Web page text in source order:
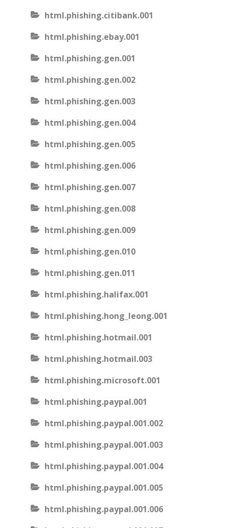
html.phishing.citibank.001
html.phishing.ebay.001
html.phishing.gen.001
html.phishing.gen.002
html.phishing.gen.003
html.phishing.gen.004
html.phishing.gen.005
html.phishing.gen.006
html.phishing.gen.007
html.phishing.gen.008
html.phishing.gen.009
html.phishing.gen.010
html.phishing.gen.011
html.phishing.halifax.001
html.phishing.hong_leong.001
html.phishing.hotmail.001
html.phishing.hotmail.003
html.phishing.microsoft.001
html.phishing.paypal.001
html.phishing.paypal.001.002
html.phishing.paypal.001.003
html.phishing.paypal.001.004
html.phishing.paypal.001.005
html.phishing.paypal.001.006